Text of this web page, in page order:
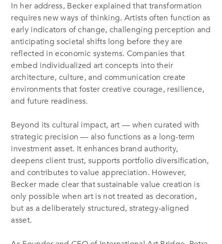
In her address, Becker explained that transformation
requires new ways of thinking. Artists often function as
early indicators of change, challenging perception and
anticipating societal shifts long before they are
reflected in economic systems. Companies that
embed individualized art concepts into their
architecture, culture, and communication create
environments that foster creative courage, resilience,
and future readiness.
Beyond its cultural impact, art — when curated with
strategic precision — also functions as a long-term
investment asset. It enhances brand authority,
deepens client trust, supports portfolio diversification,
and contributes to value appreciation. However,
Becker made clear that sustainable value creation is
only possible when art is not treated as decoration,
but as a deliberately structured, strategy-aligned
asset.